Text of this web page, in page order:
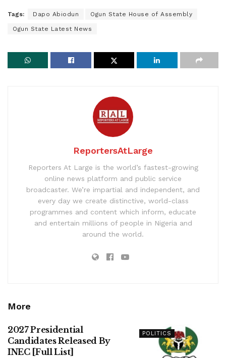
Tags: Dapo Abiodun Ogun State House of Assembly
Ogun State Latest News
ReportersAtLarge
Reporters At Large is the world’s fastest-growing
online news platform and public service
broadcaster. We’re impartial and independent, and
every day we create distinctive, world-class
programmes and content which inform, educate
and entertain millions of people in Nigeria and
around the world.
More
POLITICS
2027 Presidential
Candidates Released By
INEC [Full List]